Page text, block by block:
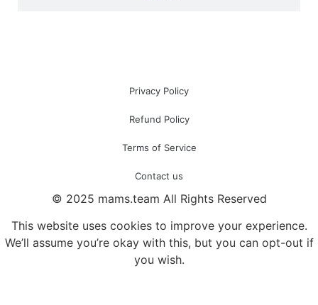
Privacy Policy
Refund Policy
Terms of Service
Contact us
© 2025 mams.team All Rights Reserved
This website uses cookies to improve your experience.
We’ll assume you’re okay with this, but you can opt-out if
you wish.